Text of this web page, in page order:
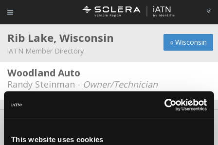
This website uses cookies
« Wisconsin
Rib Lake, Wisconsin
iATN Member Directory
Woodland Auto
Randy Steinman - Owner/Technician
Copyright ©1995-2026 iATN. All rights reserved.